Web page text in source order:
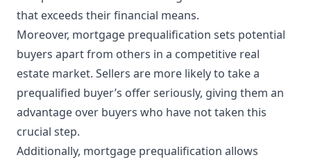
that exceeds their financial means.
Moreover, mortgage prequalification sets potential
buyers apart from others in a competitive real
estate market. Sellers are more likely to take a
prequalified buyer’s offer seriously, giving them an
advantage over buyers who have not taken this
crucial step.
Additionally, mortgage prequalification allows